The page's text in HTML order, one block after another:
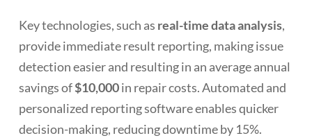
Key technologies, such as real-time data analysis,
provide immediate result reporting, making issue
detection easier and resulting in an average annual
savings of$10,000in repair costs. Automated and
personalized reporting software enables quicker
decision-making, reducing downtime by 15%.